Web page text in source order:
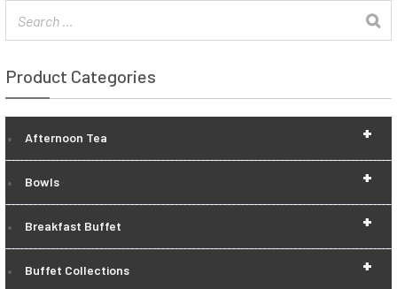
Product Categories
+
Afternoon Tea
+
Bowls
+
Breakfast Buffet
+
Buffet Collections